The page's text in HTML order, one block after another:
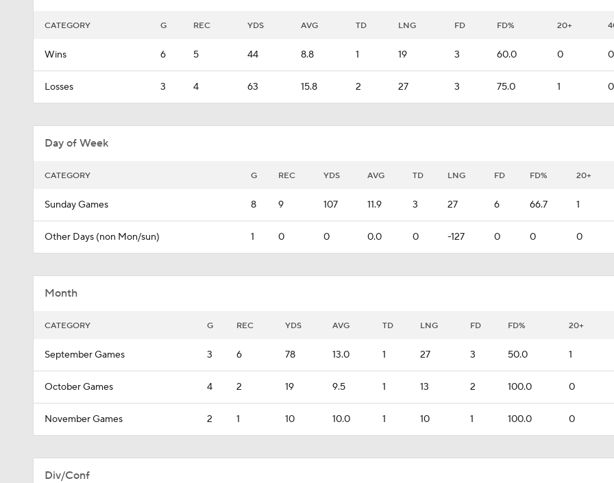
CATEGORY G REC YDS AVG TD LNG FD FD% 20+
Wins 6 5 44 8.8 1 19 3 60.0 0 0
Losses 3 4 63 15.8 2 27 3 75.0 1 0
Day of Week
CATEGORY G REC YDS AVG TD LNG FD FD% 20+
Sunday Games 8 9 107 11.9 3 27 6 66.7 1
Other Days (non Mon/sun) 1 0 0 0.0 0 -127 0 0 0
Month
CATEGORY G REC YDS AVG TD LNG FD FD% 20+
September Games 3 6 78 13.0 1 27 3 50.0 1
October Games 4 2 19 9.5 1 13 2 100.0 0
November Games 2 1 10 10.0 1 10 1 100.0 0
Div/Conf